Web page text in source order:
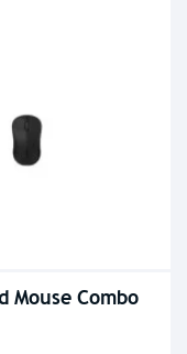
Mouse Combo